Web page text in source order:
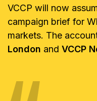
VCCP will now
campaign brief for
markets. The
London and VCCP